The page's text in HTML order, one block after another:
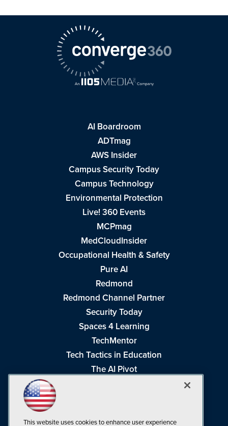
AI Boardroom
ADTmag
AWS Insider
Campus Security Today
Campus Technology
Environmental Protection
Live! 360 Events
MCPmag
MedCloudInsider
Occupational Health & Safety
Pure AI
Redmond
Redmond Channel Partner
Security Today
Spaces 4 Learning
TechMentor
Tech Tactics in Education
The AI Pivot
This website uses cookies to enhance user experience